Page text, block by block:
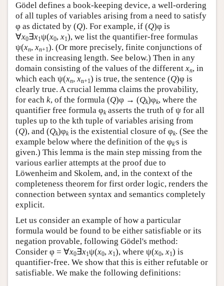
Gödel defines a book-keeping device, a well-ordering
of all tuples of variables arising from a need to satisfy
φ as dictated by (Q). For example, if (Q)φ is
∀x0∃x1ψ(x0, x1), we list the quantifier-free formulas
ψ(xn, xn+1). (Or more precisely, finite conjunctions of
these in increasing length. See below.) Then in any
domain consisting of the values of the different xn, in
which each ψ(xn, xn+1) is true, the sentence (Q)φ is
clearly true. A crucial lemma claims the provability,
for each k, of the formula (Q)φ → (Qk)φk, where the
quantifier free formula φkasserts the truth of ψ for all
tuples up to the kth tuple of variables arising from
(Q), and (Qk)φkis the existential closure of φk. (See the
example below where the definition of the φk′s is
given.) This lemma is the main step missing from the
various earlier attempts at the proof due to
Löwenheim and Skolem, and, in the context of the
completeness theorem for first order logic, renders the
connection between syntax and semantics completely
explicit.
Let us consider an example of how a particular
formula would be found to be either satisfiable or its
negation provable, following Gödel's method:
Consider φ = ∀x0∃x1ψ(x0, x1), where ψ(x0, x1) is
quantifier-free. We show that this is either refutable or
satisfiable. We make the following definitions: